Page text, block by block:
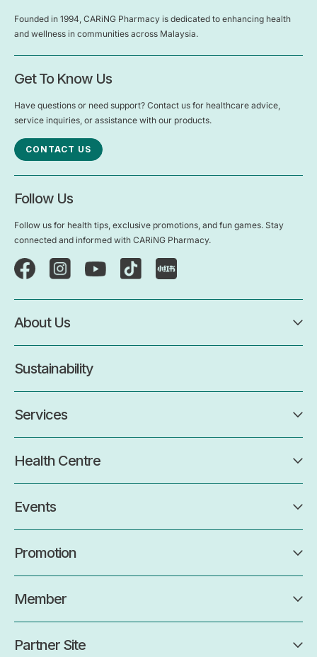
Founded in 1994, CARiNG Pharmacy is dedicated to enhancing health
and wellness in communities across Malaysia.
Get To Know Us
Have questions or need support? Contact us for healthcare advice,
service inquiries, or assistance with our products.
CONTACT US
Follow Us
Follow us for health tips, exclusive promotions, and fun games. Stay
connected and informed with CARiNG Pharmacy.
About Us
Sustainability
Services
Health Centre
Events
Promotion
Member
Partner Site